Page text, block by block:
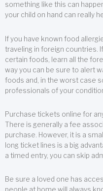
something like this can
your child on hand can really
If you have known food
traveling in foreign countries.
certain foods, learn all the
way you can be sure to alert
foods and, in the worst case
professionals of your
Purchase tickets online for
There is generally a fee
purchase. However, it is a
long ticket lines is a big
a timed entry, you can skip
Be sure a loved one has